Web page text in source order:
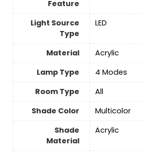
Feature
Light Source
Type
‎LED
Material
Acrylic
Lamp Type
‎4 Modes
Room Type
‎All
Shade Color
‎Multicolor
Shade
Material
Acrylic